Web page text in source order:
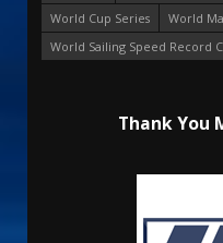
World Cup Series
World
World Sailing Speed Record
Thank You